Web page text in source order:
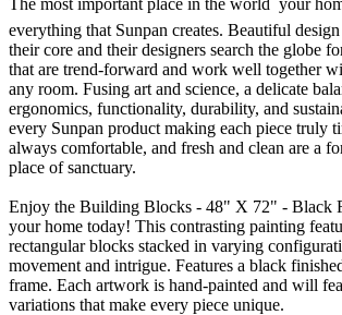
everything that Sunpan creates. Beautiful
their core and their designers search the globe
that are trend-forward and work well together
any room. Fusing art and science, a delicate
ergonomics, functionality, durability, and
every Sunpan product making each piece truly
always comfortable, and fresh and clean are a
place of sanctuary.
Enjoy the Building Blocks - 48" X 72" - Black
your home today! This contrasting painting
rectangular blocks stacked in varying
movement and intrigue. Features a black
frame. Each artwork is hand-painted and will
variations that make every piece unique.